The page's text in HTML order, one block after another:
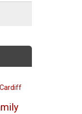
Cardiff